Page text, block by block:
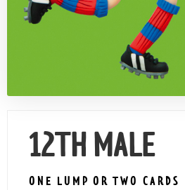
Contact Us
12TH MALE
ONE LUMP OR TWO CARDS